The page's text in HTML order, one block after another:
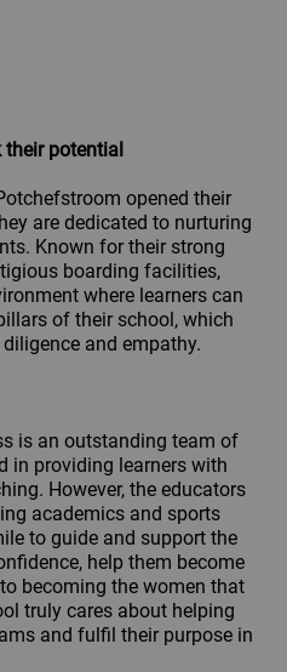
their potential
opened their
are dedicated to nurturing
Known for their strong
boarding facilities,
where learners can
of their school, which
and empathy.
is an outstanding team of
in providing learners with
However, the educators
academics and sports
to guide and support the
help them become
becoming the women that
truly cares about helping
and fulfil their purpose in